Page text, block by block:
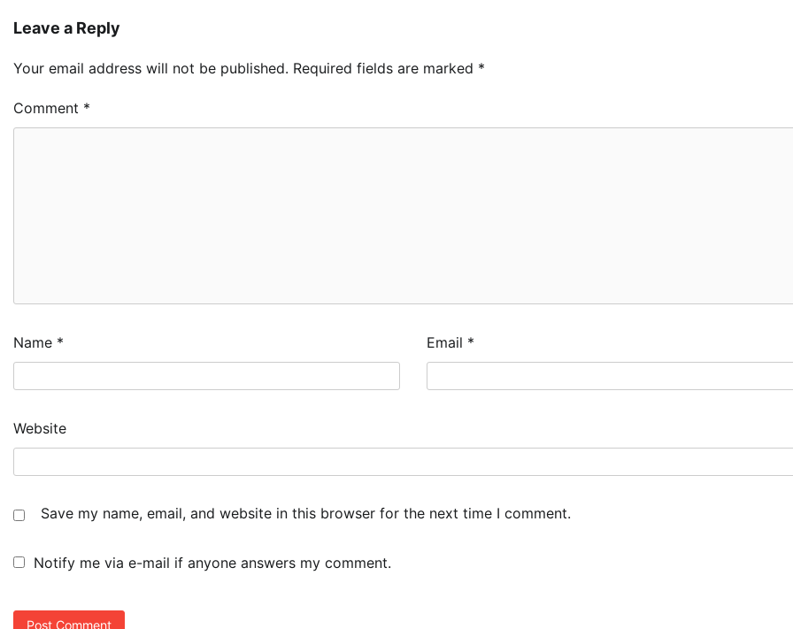
Leave a Reply
Your email address will not be published. Required fields are marked *
Comment *
Name * Email *
Website
Save my name, email, and website in this browser for the next time I comment.
Notify me via e-mail if anyone answers my comment.